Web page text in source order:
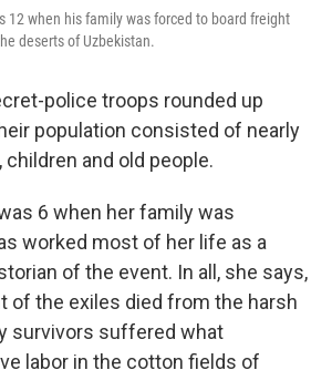
12 when his family was forced to board freight
deserts of Uzbekistan.
police troops rounded up
population consisted of nearly
children and old people.
6 when her family was
worked most of her life as a
of the event. In all, she says,
of the exiles died from the harsh
survivors suffered what
labor in the cotton fields of